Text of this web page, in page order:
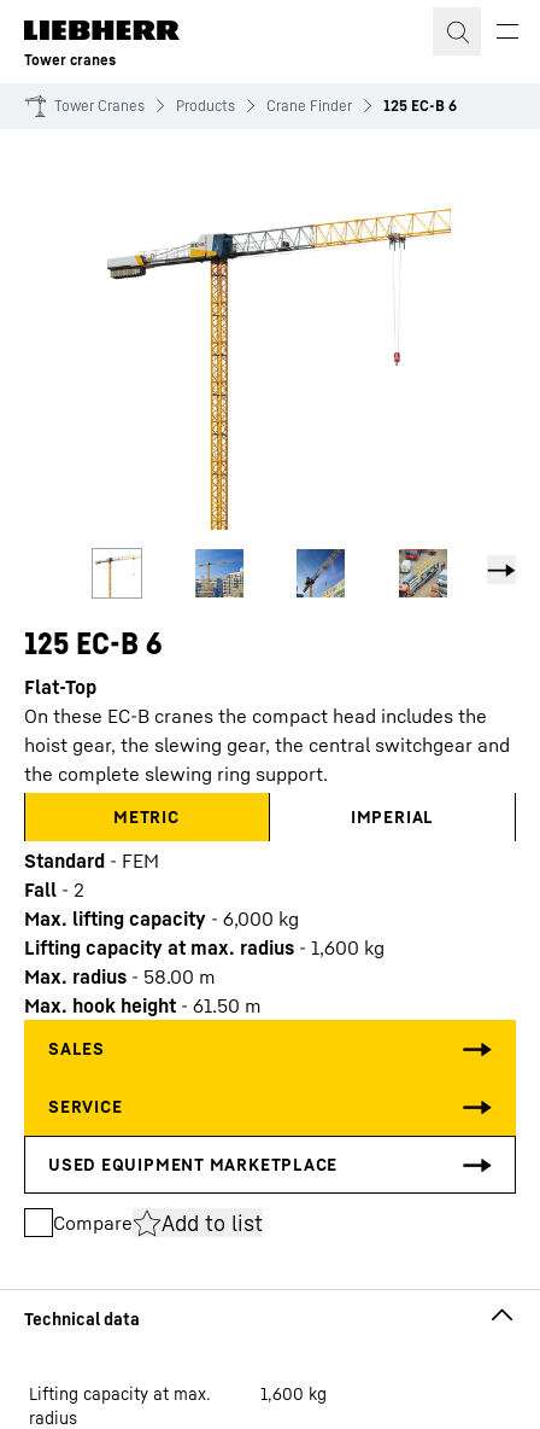
Skip to content
Tower cranes
Tower Cranes Products Crane Finder 125 EC-B 6
125 EC-B 6
Flat-Top
On these EC-B cranes the compact head includes the
hoist gear, the slewing gear, the central switchgear and
the complete slewing ring support.
METRIC IMPERIAL
Standard - FEM
Fall - 2
Max. lifting capacity - 6,000 kg
Lifting capacity at max. radius - 1,600 kg
Max. radius - 58.00 m
Max. hook height - 61.50 m
Compare Add to list
Lifting capacity at max.
radius
1,600 kg